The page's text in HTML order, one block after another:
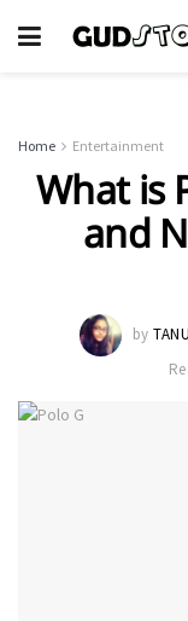
Home Entertainment
What is
and
by